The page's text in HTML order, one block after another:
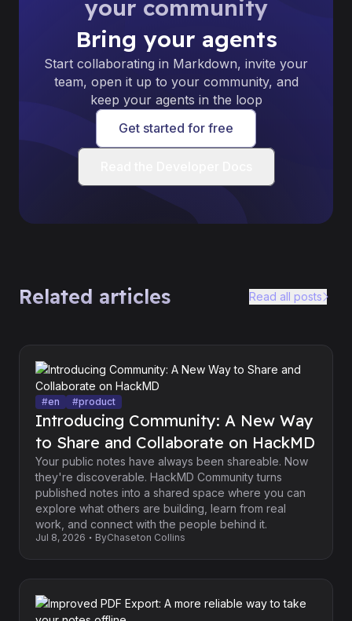
your community
Bring your agents
Start collaborating in Markdown, invite your
team, open it up to your community, and
keep your agents in the loop
Get started for free
Related articles Read all posts
#en #product
Introducing Community: A New Way
to Share and Collaborate on HackMD
Your public notes have always been shareable. Now
they're discoverable. HackMD Community turns
published notes into a shared space where you can
explore what others are building, learn from real
work, and connect with the people behind it.
Jul 8, 2026 ByChaseton Collins